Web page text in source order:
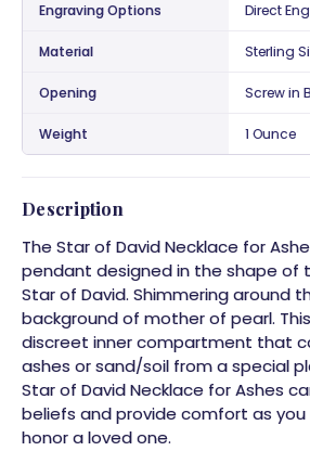
Engraving Options Direct
Material Sterling
Opening Screw in
Weight 1 Ounce
Description
The Star of DavidNecklace for
pendant designed in the shape of
Star of David. Shimmering around
background of mother of pearl.
discreet inner compartment that
ashes or sand/soil from a special
Star of David Necklace for Ashes
beliefs and provide comfort as
honor a loved one.